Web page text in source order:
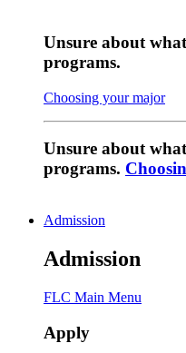
Unsure about
programs.
Choosing your major
Unsure about
programs.
Admission
Admission
FLC Main Menu
Apply